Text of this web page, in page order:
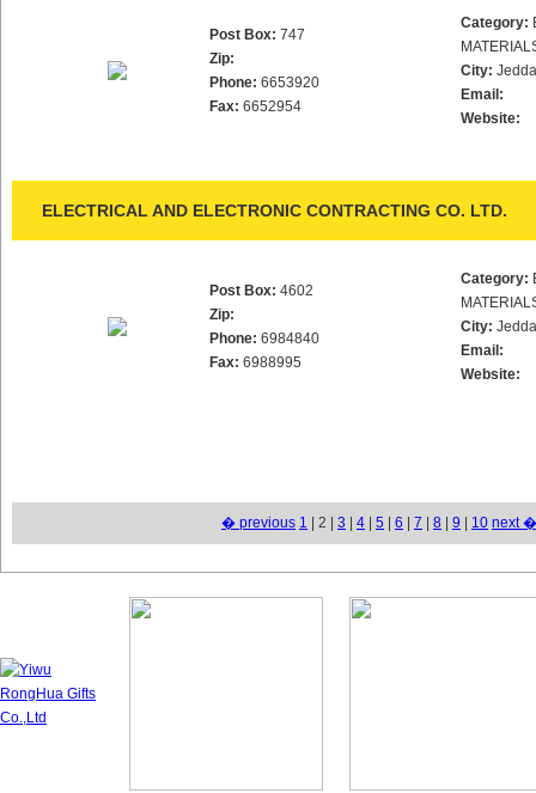
Post Box: 747
Zip:
Phone: 6653920
Fax: 6652954
Category:
City:
Email:
Website:
ELECTRICAL AND ELECTRONIC CONTRACTING CO. LTD.
Post Box: 4602
Zip:
Phone: 6984840
Fax: 6988995
Category:
City:
Email:
Website:
� previous 1 | 2 | 3 4 5 6 7 8 9 10 next �